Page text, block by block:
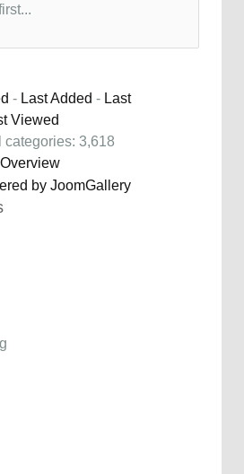
- Last Added - Last
Viewed
categories: 3,618